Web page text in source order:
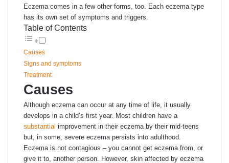
Eczema comes in a few other forms, too. Each eczema type
has its own set of symptoms and triggers.
Table of Contents
Causes
Signs and symptoms
Treatment
Causes
Although eczema can occur at any time of life, it usually
develops in a child’s first year. Most children have a
substantial improvement in their eczema by their mid-teens
but, in some, severe eczema persists into adulthood.
Eczema is not contagious – you cannot get eczema from, or
give it to, another person. However, skin affected by eczema